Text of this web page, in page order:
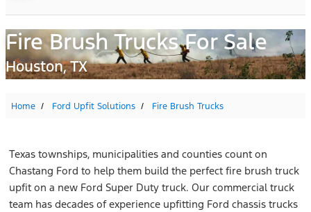
Fire Brush Trucks For Sale
Houston, TX
Home Ford Upfit Solutions Fire Brush Trucks
Texas townships, municipalities and counties count on
Chastang Ford to help them build the perfect fire brush truck
upfit on a new Ford Super Duty truck. Our commercial truck
team has decades of experience upfitting Ford chassis trucks